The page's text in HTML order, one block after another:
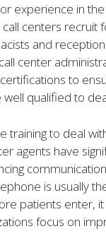
experience in
centers recruit
and
center
to
qualified to
training to deal
agents have
is usually
patients enter,
focus on